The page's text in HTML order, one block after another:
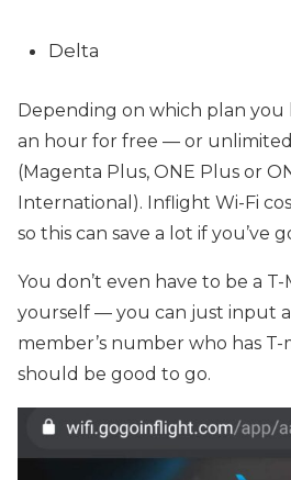
Delta
Depending on which plan you
an hour for free — or
(Magenta Plus, ONE Plus or
International). Inflight Wi-Fi
so this can save a lot if you’ve
You don’t even have to be a
yourself — you can just input
member’s number who has
should be good to go.